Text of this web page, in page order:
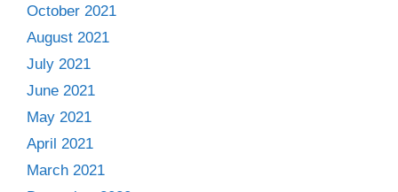
October 2021
August 2021
July 2021
June 2021
May 2021
April 2021
March 2021